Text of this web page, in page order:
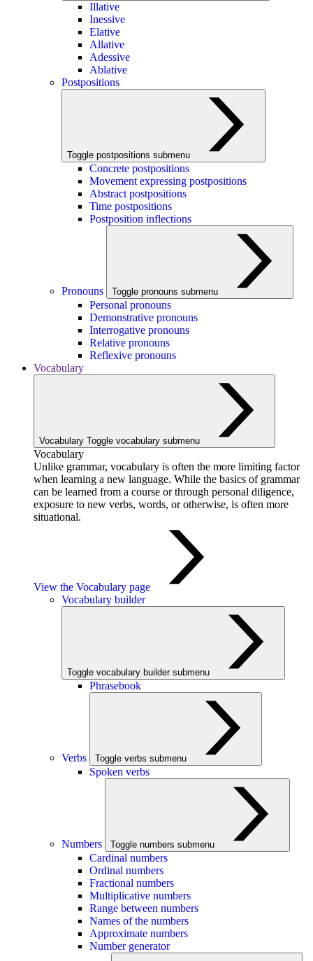
Illative
Inessive
Elative
Allative
Adessive
Ablative
Postpositions
Toggle postpositions submenu
Concrete postpositions
Movement expressing postpositions
Abstract postpositions
Time postpositions
Postposition inflections
Pronouns Toggle pronouns submenu
Personal pronouns
Demonstrative pronouns
Interrogative pronouns
Relative pronouns
Reflexive pronouns
Vocabulary
Vocabulary Toggle vocabulary submenu
Vocabulary
Unlike grammar, vocabulary is often the more limiting factor
when learning a new language. While the basics of grammar
can be learned from a course or through personal diligence,
exposure to new verbs, words, or otherwise, is often more
situational.
View the Vocabulary page
Vocabulary builder
Toggle vocabulary builder submenu
Phrasebook
Verbs Toggle verbs submenu
Spoken verbs
Numbers Toggle numbers submenu
Cardinal numbers
Ordinal numbers
Fractional numbers
Multiplicative numbers
Range between numbers
Names of the numbers
Approximate numbers
Number generator